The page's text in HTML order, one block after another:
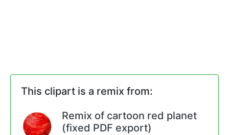
This clipart is a remix from:
Remix of cartoon red planet
(fixed PDF export)